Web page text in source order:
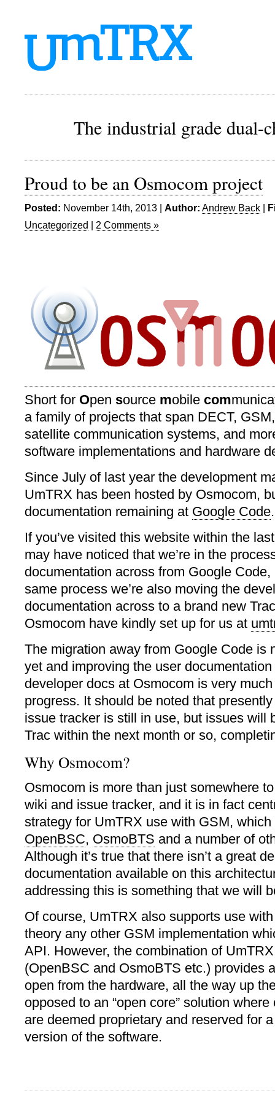
The industrial grade dual-
Proud to be an Osmocom project
Posted: November 14th, 2013 | Author: Andrew Back |
Uncategorized | 2 Comments »
Short for Open source mobile com
a family of projects that span DECT,
satellite communication systems, and
software implementations and hardware
Since July of last year the development
UmTRX has been hosted by Osmocom,
documentation remaining at Google Code.
If you’ve visited this website within the
may have noticed that we’re in the
documentation across from Google
same process we’re also moving the
documentation across to a brand new
Osmocom have kindly set up for us at
The migration away from Google Code is
yet and improving the user
developer docs at Osmocom is very
progress. It should be noted that
issue tracker is still in use, but issues will
Trac within the next month or so,
Why Osmocom?
Osmocom is more than just somewhere
wiki and issue tracker, and it is in fact
strategy for UmTRX use with GSM,
OpenBSC, OsmoBTS and a number of
Although it’s true that there isn’t a great
documentation available on this
addressing this is something that we will
Of course, UmTRX also supports use
theory any other GSM implementation
API. However, the combination of
(OpenBSC and OsmoBTS etc.) provides
open from the hardware, all the way up
opposed to an “open core” solution
are deemed proprietary and reserved for
version of the software.